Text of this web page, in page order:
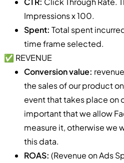
Impressions x 100.
Spent: Total spent
time frame selected.
✅ REVENUE
Conversion value:
the sales of our product
event that takes place on
important that we allow
measure it, otherwise we
this data.
ROAS: (Revenue on Ads